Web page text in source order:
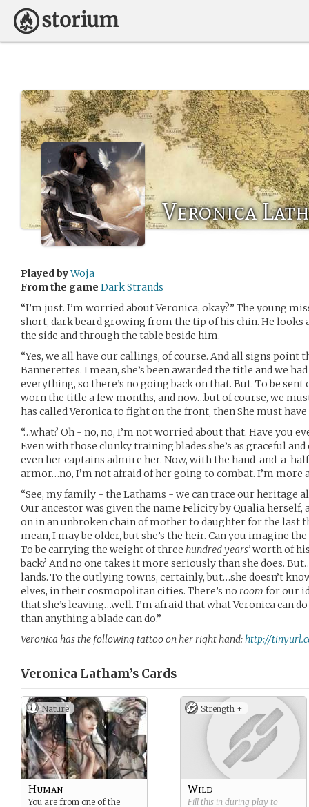
Veronica
Played byWoja
From the game Dark Strands
“I’m just. I’m worried about Veronica, okay?” The young
short, dark beard growing from the tip of his chin. He looks
the side and through the table beside him.
“Yes, we all have our callings, of course. And all signs point
Bannerettes. I mean, she’s been awarded the title and we
everything, so there’s no going back on that. But. To be sent
worn the title a few months, and now…but of course, we
has called Veronica to fight on the front, then She must have
“…what? Oh - no, no, I’m not worried about that. Have you
Even with those clunky training blades she’s as graceful and
even her captains admire her. Now, with the hand-and-a-
armor…no, I’m not afraid of her going to combat. I’m more
“See, my family - the Lathams - we can trace our heritage
Our ancestor was given the name Felicity by Qualia herself,
on in an unbroken chain of mother to daughter for the last
mean, I may be older, but she’s the heir. Can you imagine
To be carrying the weight of three hundred years’worth of
back? And no one takes it more seriously than she does.
lands. To the outlying towns, certainly, but…she doesn’t
elves, in their cosmopolitan cities. There’s no room for our
that she’s leaving…well. I’m afraid that what Veronica can
than anything a blade can do.”
Veronica has the following tattoo on her right hand:http://
Veronica Latham’s Cards
Nature
Human
You are from one of the
Strength +
Wild
Fill this in during play to